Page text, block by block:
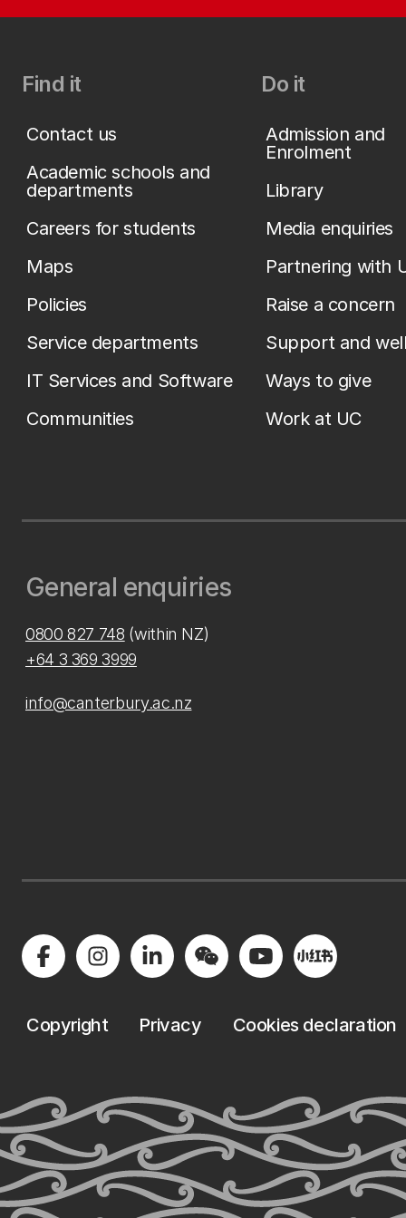
Find it
Contact us
Academic schools and
departments
Careers for students
Maps
Policies
Service departments
IT Services and Software
Communities
Do it
Admission and
Enrolment
Library
Media enquiries
Partnering with
Raise a concern
Support and
Ways to give
Work at UC
General enquiries
0800 827 748 (within NZ)
+64 3 369 3999
info@canterbury.ac.nz
Copyright Privacy Cookies declaration